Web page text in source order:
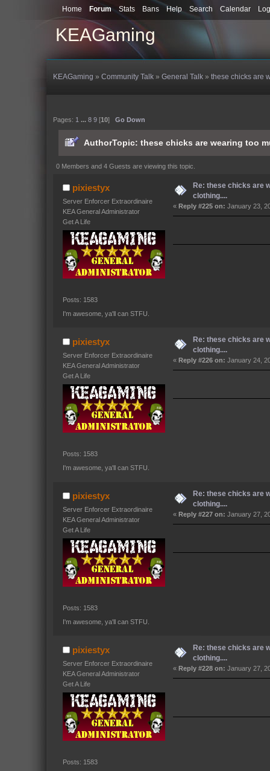
KEAGaming
Home Forum Stats Bans Help Search Calendar
KEAGaming »Community Talk »General Talk »these chicks are
Pages: 1 ... 8 9[10] Go Down
AuthorTopic: these chicks are wearing too
0 Members and 4 Guests are viewing this topic.
pixiestyx
Server Enforcer Extraordinaire
KEA General Administrator
Get A Life
Posts: 1583
I'm awesome, ya'll can STFU.
Re: these chicks are
clothing....
«Reply #225 on: January 23,
pixiestyx
Server Enforcer Extraordinaire
KEA General Administrator
Get A Life
Posts: 1583
I'm awesome, ya'll can STFU.
Re: these chicks are
clothing....
«Reply #226 on: January 24,
pixiestyx
Server Enforcer Extraordinaire
KEA General Administrator
Get A Life
Posts: 1583
I'm awesome, ya'll can STFU.
Re: these chicks are
clothing....
«Reply #227 on: January 27,
pixiestyx
Server Enforcer Extraordinaire
KEA General Administrator
Get A Life
Posts: 1583
Re: these chicks are
clothing....
«Reply #228 on: January 27,